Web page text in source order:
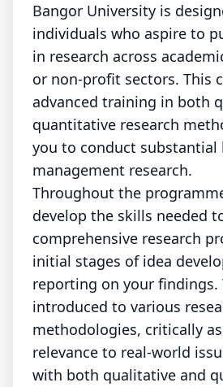
Bangor University is
individuals who aspire to
in research across
or non-profit sectors. This
advanced training in both
quantitative research
you to conduct substantial
management research.
Throughout the
develop the skills needed
comprehensive research
initial stages of idea
reporting on your findings.
introduced to various
methodologies, critically
relevance to real-world
with both qualitative and